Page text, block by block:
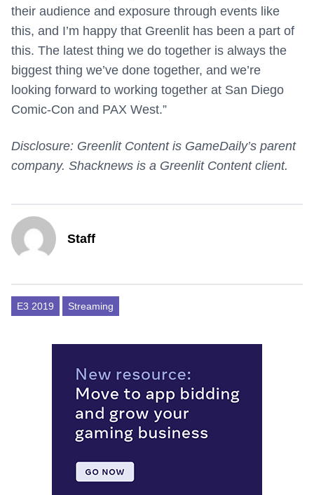
their audience and exposure through events like
this, and I’m happy that Greenlit has been a part of
this. The latest thing we do together is always the
biggest thing we’ve done together, and we’re
looking forward to working together at San Diego
Comic-Con and PAX West.”
Disclosure: Greenlit Content is GameDaily’s parent
company. Shacknews is a Greenlit Content client.
Staff
E3 2019 Streaming